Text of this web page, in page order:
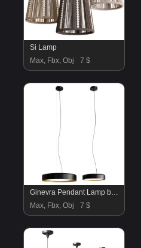
Si Lamp
Max, Fbx, Obj
7 $
Ginevra Pendant Lamp by Panzeri
Max, Fbx, Obj
7 $